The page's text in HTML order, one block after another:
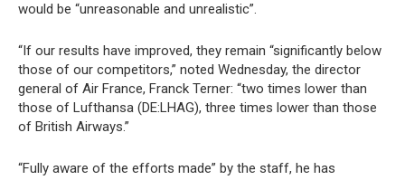
would be “unreasonable and unrealistic”.
“If our results have improved, they remain “significantly below
those of our competitors,” noted Wednesday, the director
general of Air France, Franck Terner: “two times lower than
those of Lufthansa (DE:LHAG), three times lower than those
of British Airways.”
“Fully aware of the efforts made” by the staff, he has